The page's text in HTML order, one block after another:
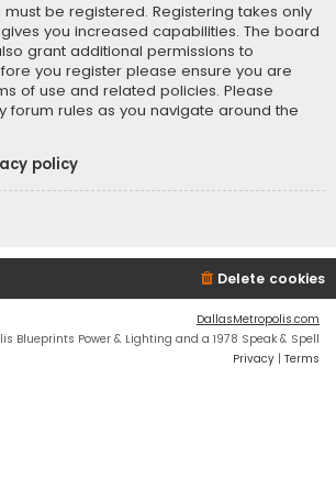
be registered. Registering takes only
you increased capabilities. The board
grant additional permissions to
you register please ensure you are
of use and related policies. Please
forum rules as you navigate around the
policy
Delete cookies
DallasMetropolis.com
Blueprints Power & Lighting and a 1978 Speak & Spell
Privacy | Terms